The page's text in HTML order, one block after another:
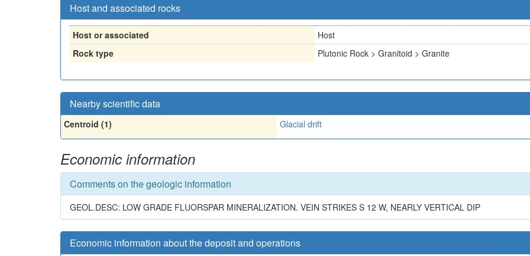
Host and associated rocks
Host or associated
Host
Rock type
Plutonic Rock > Granitoid > Granite
Nearby scientific data
Centroid (1) Glacial drift
Economic information
Comments on the geologic information
GEOL.DESC: LOW GRADE FLUORSPAR MINERALIZATION. VEIN STRIKES S 12 W, NEARLY VERTICAL DIP
Economic information about the deposit and operations